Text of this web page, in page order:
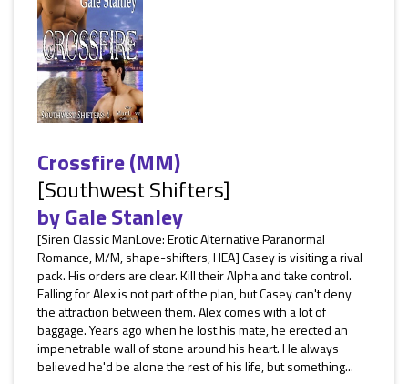
Crossfire (MM)
[Southwest Shifters]
byGale Stanley
[Siren Classic ManLove: Erotic Alternative Paranormal
Romance, M/M, shape-shifters, HEA] Casey is visiting a rival
pack. His orders are clear. Kill their Alpha and take control.
Falling for Alex is not part of the plan, but Casey can't deny
the attraction between them. Alex comes with a lot of
baggage. Years ago when he lost his mate, he erected an
impenetrable wall of stone around his heart. He always
believed he'd be alone the rest of his life, but something...